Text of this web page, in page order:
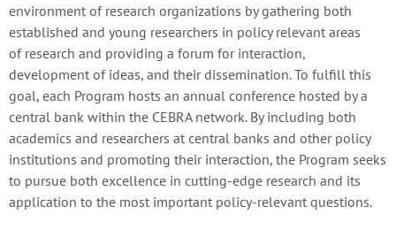
environment of research organizations by gathering both
established and young researchers in policy relevant areas
of research and providing a forum for interaction,
development of ideas, and their dissemination. To fulfill this
goal, each Program hosts an annual conference hosted by a
central bank within the CEBRA network. By including both
academics and researchers at central banks and other policy
institutions and promoting their interaction, the Program seeks
to pursue both excellence in cutting-edge research and its
application to the most important policy-relevant questions.